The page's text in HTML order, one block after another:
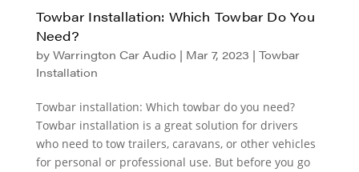
Towbar Installation: Which Towbar Do You
Need?
by Warrington Car Audio | Mar 7, 2023 | Towbar
Installation
Towbar installation: Which towbar do you need?
Towbar installation is a great solution for drivers
who need to tow trailers, caravans, or other vehicles
for personal or professional use. But before you go